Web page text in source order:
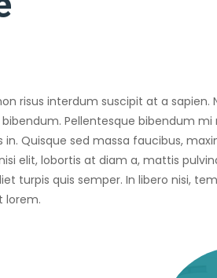
risus interdum suscipit at a sapien.
Pellentesque bibendum
in. Quisque sed massa faucibus,
elit, lobortis at diam a, mattis
turpis quis semper. In libero nisi,
lorem.